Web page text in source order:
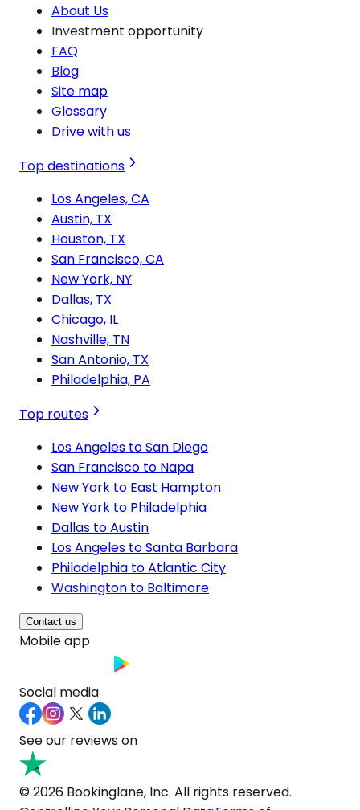
About Us
Investment opportunity
FAQ
Blog
Site map
Glossary
Drive with us
Top destinations
Los Angeles, CA
Austin, TX
Houston, TX
San Francisco, CA
New York, NY
Dallas, TX
Chicago, IL
Nashville, TN
San Antonio, TX
Philadelphia, PA
Top routes
Los Angeles to San Diego
San Francisco to Napa
New York to East Hampton
New York to Philadelphia
Dallas to Austin
Los Angeles to Santa Barbara
Philadelphia to Atlantic City
Washington to Baltimore
Contact us
Mobile app
Social media
See our reviews on
© 2026 Bookinglane, Inc. All rights reserved.